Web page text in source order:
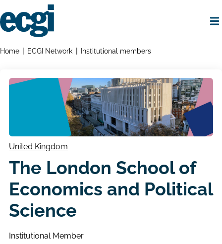
to
main
Breadcrumbs
Home ECGI Network Institutional members
United Kingdom
The London School of
Economics and Political
Science
Institutional Member